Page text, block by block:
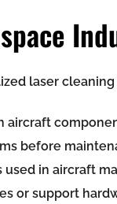
laser
aircraft
before
in aircraft
or support